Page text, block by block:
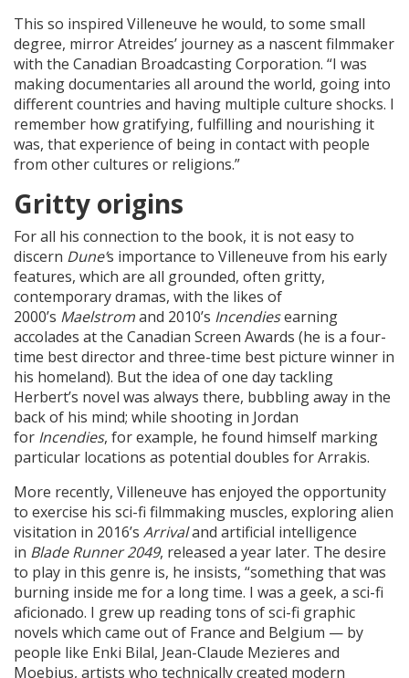
This so inspired Villeneuve he would, to some small
degree, mirror Atreides’ journey as a nascent filmmaker
with the Canadian Broadcasting Corporation. “I was
making documentaries all around the world, going into
different countries and having multiple culture shocks. I
remember how gratifying, fulfilling and nourishing it
was, that experience of being in contact with people
from other cultures or religions.”
Gritty origins
For all his connection to the book, it is not easy to
discern Dune’s importance to Villeneuve from his early
features, which are all grounded, often gritty,
contemporary dramas, with the likes of
2000’s Maelstromand 2010’s Incendiesearning
accolades at the Canadian Screen Awards (he is a four-
time best director and three-time best picture winner in
his homeland). But the idea of one day tackling
Herbert’s novel was always there, bubbling away in the
back of his mind; while shooting in Jordan
for Incendies, for example, he found himself marking
particular locations as potential doubles for Arrakis.
More recently, Villeneuve has enjoyed the opportunity
to exercise his sci-fi filmmaking muscles, exploring alien
visitation in 2016’s Arrivaland artificial intelligence
in Blade Runner 2049, released a year later. The desire
to play in this genre is, he insists, “something that was
burning inside me for a long time. I was a geek, a sci-fi
aficionado. I grew up reading tons of sci-fi graphic
novels which came out of France and Belgium — by
people like Enki Bilal, Jean-Claude Mezieres and
Moebius, artists who technically created modern